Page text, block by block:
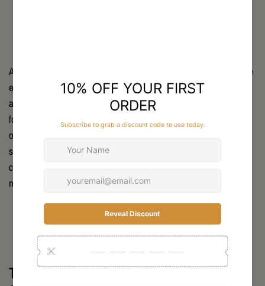
Accurate measurements are key to using the SKRE Sizing Guide
effectively. Use a soft measuring tape to track chest, waist, hip,
and inseam dimensions. For outerwear, include considerations
for layering space. The SKRE guide offers detailed instructions
on where and how to measure for best results. Taking these
steps ensures the clothing fits true to size, providing optimal
comfort and performance whether you're hiking steep trails or
navigating tough hunting terrains.
Tips for Selecting the Right Fit with